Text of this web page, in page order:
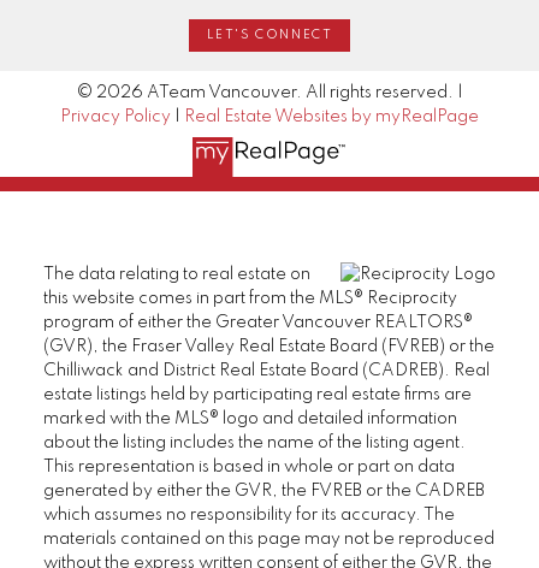
LET'S CONNECT
© 2026 ATeam Vancouver. All rights reserved. |
Privacy Policy
Real Estate Websites by myRealPage
The data relating to real estate on
this website comes in part from the MLS® Reciprocity
program of either the Greater Vancouver REALTORS®
(GVR), the Fraser Valley Real Estate Board (FVREB) or the
Chilliwack and District Real Estate Board (CADREB). Real
estate listings held by participating real estate firms are
marked with the MLS® logo and detailed information
about the listing includes the name of the listing agent.
This representation is based in whole or part on data
generated by either the GVR, the FVREB or the CADREB
which assumes no responsibility for its accuracy. The
materials contained on this page may not be reproduced
without the express written consent of either the GVR, the